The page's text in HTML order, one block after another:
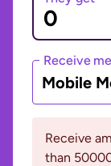
Receive
Mobile
Receive
than